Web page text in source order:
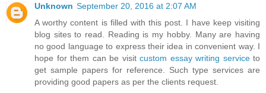
Unknown September 20, 2016 at 2:07 AM
A worthy content is filled with this post. I have keep visiting
blog sites to read. Reading is my hobby. Many are having
no good language to express their idea in convenient way. I
hope for them can be visit custom essay writing serviceto
get sample papers for reference. Such type services are
providing good papers as per the clients request.